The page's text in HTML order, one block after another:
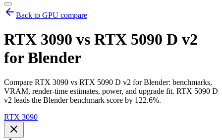
Back to GPU compare
RTX 3090 vs RTX 5090 D v2
for Blender
Compare RTX 3090 vs RTX 5090 D v2 for Blender: benchmarks,
VRAM, render-time estimates, power, and upgrade fit. RTX 5090 D
v2 leads the Blender benchmark score by 122.6%.
RTX 3090